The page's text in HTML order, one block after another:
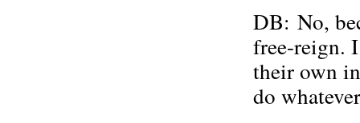
DB: No,
free-reign.
their own
do